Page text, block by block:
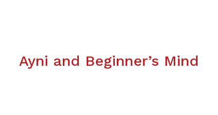
Ayni and Beginner’s Mind